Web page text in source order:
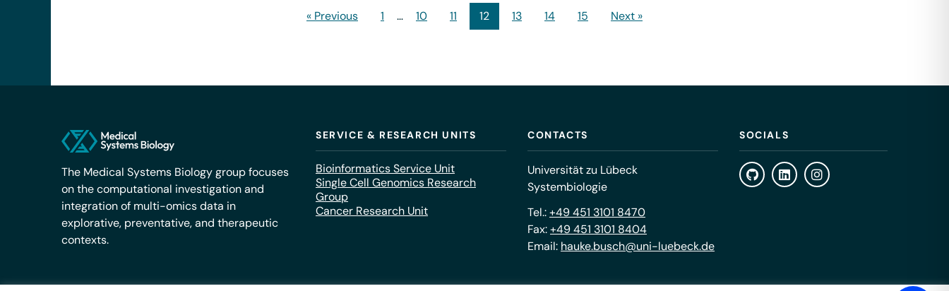
« Previous 1 … 10 11 12 13 14 15 Next »
The Medical Systems Biology group focuses
on the computational investigation and
integration of multi-omics data in
explorative, preventative, and therapeutic
contexts.
SERVICE & RESEARCH UNITS
Bioinformatics Service Unit
Single Cell Genomics Research
Group
Cancer Research Unit
CONTACTS
Universität zu Lübeck
Systembiologie
Tel.:+49 451 3101 8470
Fax:+49 451 3101 8404
Email: hauke.busch@uni-luebeck.de
SOCIALS